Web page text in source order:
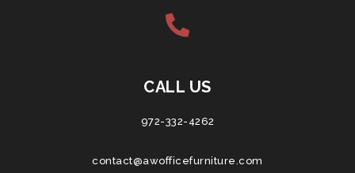
CALL US
972-332-4262
contact@awofficefurniture.com